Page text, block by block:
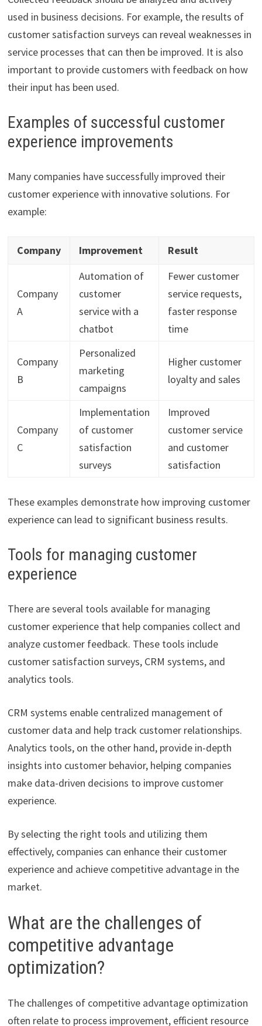
used in business decisions. For example, the results of
customer satisfaction surveys can reveal weaknesses in
service processes that can then be improved. It is also
important to provide customers with feedback on how
their input has been used.
Examples of successful customer
experience improvements
Many companies have successfully improved their
customer experience with innovative solutions. For
example:
Company Improvement Result
Company
A
Automation of
customer
service with a
chatbot
Fewer customer
service requests,
faster response
time
Company
B
Personalized
marketing
campaigns
Higher customer
loyalty and sales
Company
C
Implementation
of customer
satisfaction
surveys
Improved
customer service
and customer
satisfaction
These examples demonstrate how improving customer
experience can lead to significant business results.
Tools for managing customer
experience
There are several tools available for managing
customer experience that help companies collect and
analyze customer feedback. These tools include
customer satisfaction surveys, CRM systems, and
analytics tools.
CRM systems enable centralized management of
customer data and help track customer relationships.
Analytics tools, on the other hand, provide in-depth
insights into customer behavior, helping companies
make data-driven decisions to improve customer
experience.
By selecting the right tools and utilizing them
effectively, companies can enhance their customer
experience and achieve competitive advantage in the
market.
What are the challenges of
competitive advantage
optimization?
The challenges of competitive advantage optimization
often relate to process improvement, efficient resource